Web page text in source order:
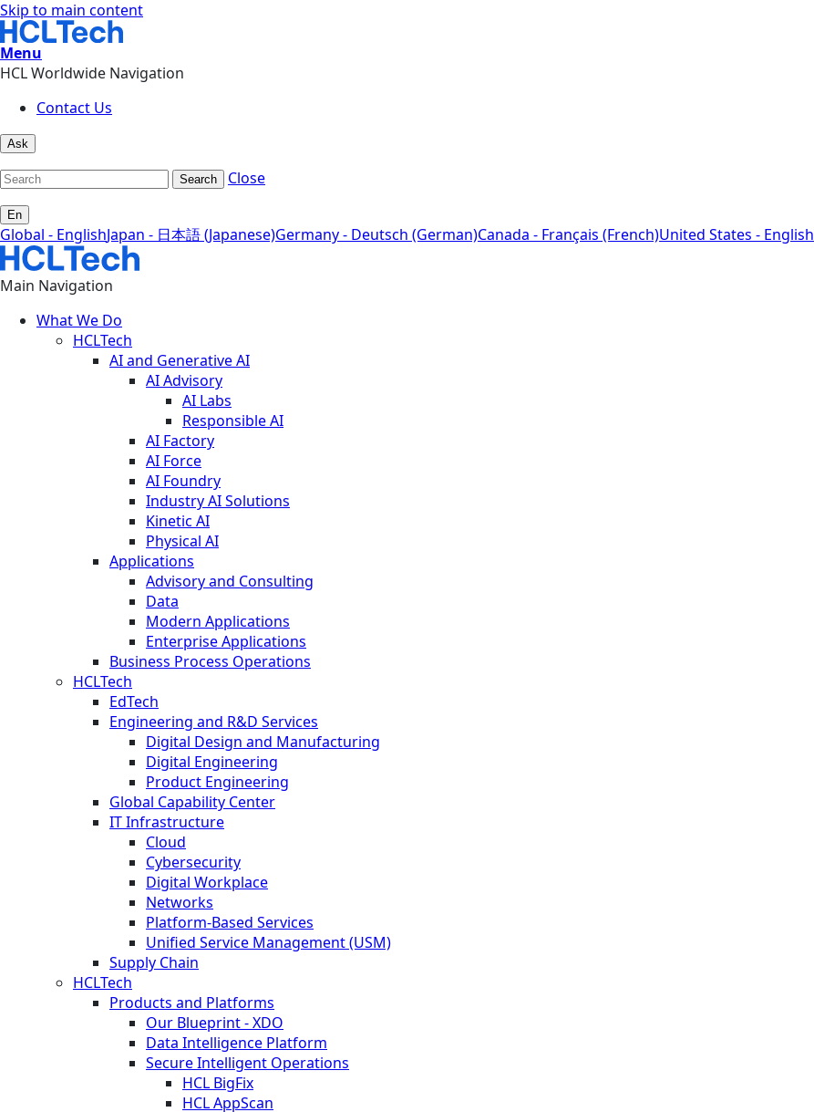
Skip to main content
Menu
HCL Worldwide Navigation
Contact Us
Ask
Search Close
En
Global - EnglishJapan - 日本語 (Japanese)Germany - Deutsch (German)Canada - Français (French)United States - English
Main Navigation
What We Do
HCLTech
AI and Generative AI
AI Advisory
AI Labs
Responsible AI
AI Factory
AI Force
AI Foundry
Industry AI Solutions
Kinetic AI
Physical AI
Applications
Advisory and Consulting
Data
Modern Applications
Enterprise Applications
Business Process Operations
HCLTech
EdTech
Engineering and R&D Services
Digital Design and Manufacturing
Digital Engineering
Product Engineering
Global Capability Center
IT Infrastructure
Cloud
Cybersecurity
Digital Workplace
Networks
Platform-Based Services
Unified Service Management (USM)
Supply Chain
HCLTech
Products and Platforms
Our Blueprint - XDO
Data Intelligence Platform
Secure Intelligent Operations
HCL BigFix
HCL AppScan